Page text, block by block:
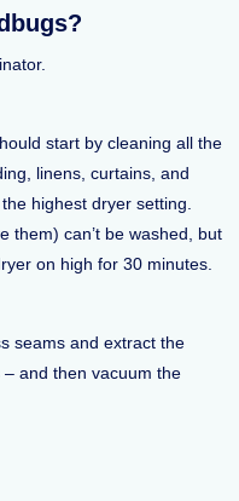
start by cleaning all the
linens, curtains, and
highest dryer setting.
them) can’t be washed, but
on high for 30 minutes.
seams and extract the
and then vacuum the